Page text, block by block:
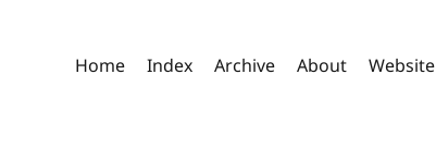
Home Index Archive About Website